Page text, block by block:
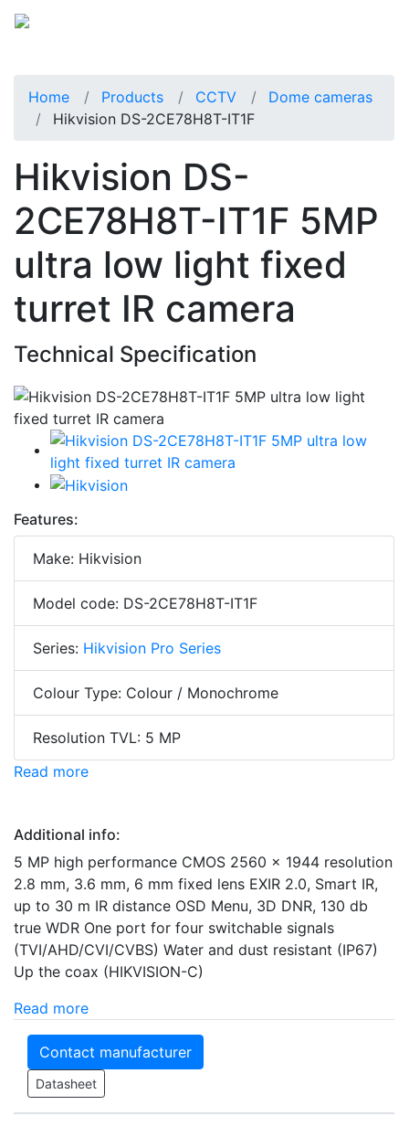
Home Products CCTV
Dome cameras
Hikvision DS-2CE78H8T-IT1F
Hikvision DS-
2CE78H8T-IT1F 5MP
ultra low light fixed
turret IR camera
Technical Specification
Features:
Make: Hikvision
Model code: DS-2CE78H8T-IT1F
Series: Hikvision Pro Series
Colour Type: Colour / Monochrome
Resolution TVL: 5 MP
Read more
Additional info:
5 MP high performance CMOS 2560 × 1944 resolution
2.8 mm, 3.6 mm, 6 mm fixed lens EXIR 2.0, Smart IR,
up to 30 m IR distance OSD Menu, 3D DNR, 130 db
true WDR One port for four switchable signals
(TVI/AHD/CVI/CVBS) Water and dust resistant (IP67)
Up the coax (HIKVISION-C)
Read more
Contact manufacturer
Datasheet